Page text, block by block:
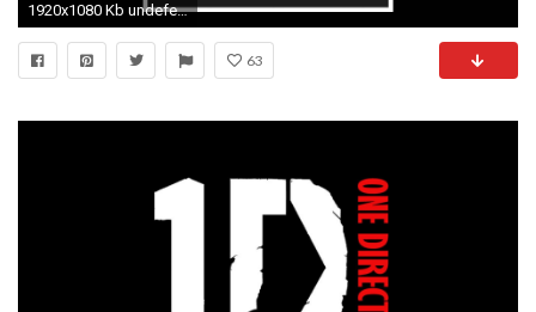
1920x1080 Kb undefeated feat derek minor wallpaper undefeated sos symbol logo jpg Band wallpaper undefeated 5sos
63